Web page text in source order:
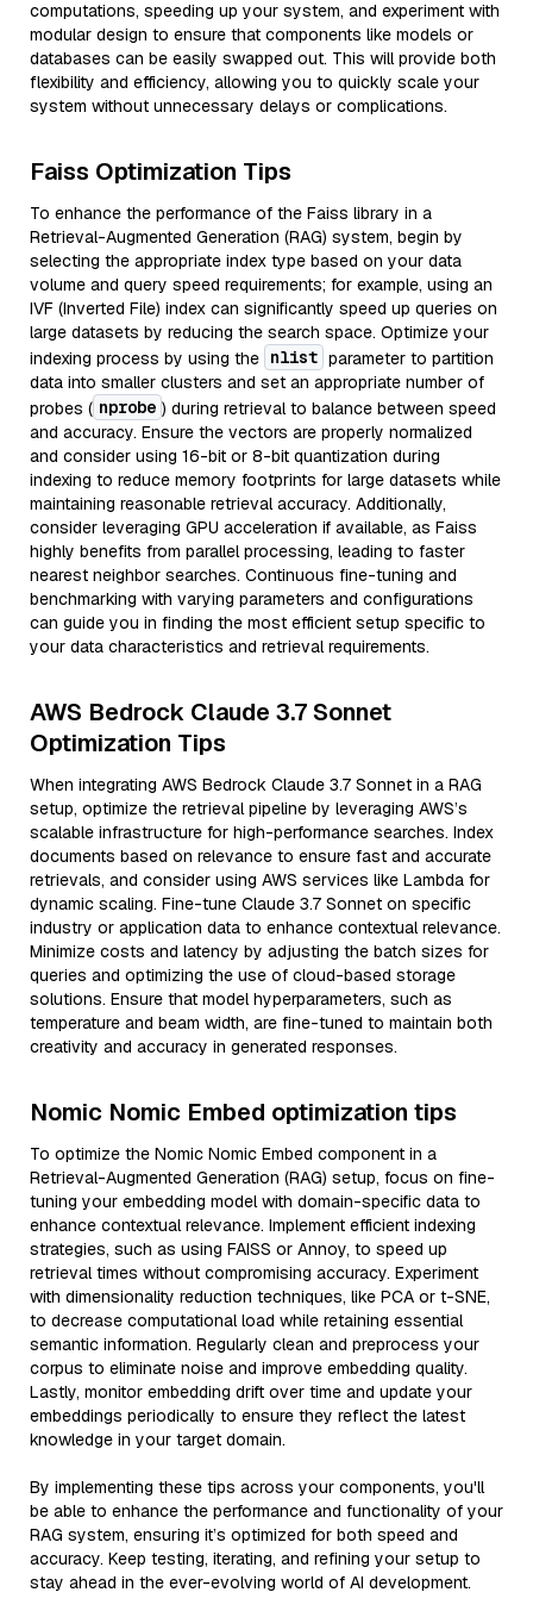
computations, speeding up your system, and experiment with
modular design to ensure that components like models or
databases can be easily swapped out. This will provide both
flexibility and efficiency, allowing you to quickly scale your
system without unnecessary delays or complications.
Faiss Optimization Tips
To enhance the performance of the Faiss library in a
Retrieval-Augmented Generation (RAG) system, begin by
selecting the appropriate index type based on your data
volume and query speed requirements; for example, using an
IVF (Inverted File) index can significantly speed up queries on
large datasets by reducing the search space. Optimize your
indexing process by using the nlist parameter to partition
data into smaller clusters and set an appropriate number of
probes ( nprobe ) during retrieval to balance between speed
and accuracy. Ensure the vectors are properly normalized
and consider using 16-bit or 8-bit quantization during
indexing to reduce memory footprints for large datasets while
maintaining reasonable retrieval accuracy. Additionally,
consider leveraging GPU acceleration if available, as Faiss
highly benefits from parallel processing, leading to faster
nearest neighbor searches. Continuous fine-tuning and
benchmarking with varying parameters and configurations
can guide you in finding the most efficient setup specific to
your data characteristics and retrieval requirements.
AWS Bedrock Claude 3.7 Sonnet
Optimization Tips
When integrating AWS Bedrock Claude 3.7 Sonnet in a RAG
setup, optimize the retrieval pipeline by leveraging AWS’s
scalable infrastructure for high-performance searches. Index
documents based on relevance to ensure fast and accurate
retrievals, and consider using AWS services like Lambda for
dynamic scaling. Fine-tune Claude 3.7 Sonnet on specific
industry or application data to enhance contextual relevance.
Minimize costs and latency by adjusting the batch sizes for
queries and optimizing the use of cloud-based storage
solutions. Ensure that model hyperparameters, such as
temperature and beam width, are fine-tuned to maintain both
creativity and accuracy in generated responses.
Nomic Nomic Embed optimization tips
To optimize the Nomic Nomic Embed component in a
Retrieval-Augmented Generation (RAG) setup, focus on fine-
tuning your embedding model with domain-specific data to
enhance contextual relevance. Implement efficient indexing
strategies, such as using FAISS or Annoy, to speed up
retrieval times without compromising accuracy. Experiment
with dimensionality reduction techniques, like PCA or t-SNE,
to decrease computational load while retaining essential
semantic information. Regularly clean and preprocess your
corpus to eliminate noise and improve embedding quality.
Lastly, monitor embedding drift over time and update your
embeddings periodically to ensure they reflect the latest
knowledge in your target domain.
By implementing these tips across your components, you'll
be able to enhance the performance and functionality of your
RAG system, ensuring it’s optimized for both speed and
accuracy. Keep testing, iterating, and refining your setup to
stay ahead in the ever-evolving world of AI development.